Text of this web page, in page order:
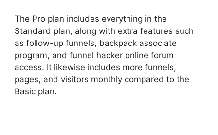
The Pro plan includes everything in the
Standard plan, along with extra features such
as follow-up funnels, backpack associate
program, and funnel hacker online forum
access. It likewise includes more funnels,
pages, and visitors monthly compared to the
Basic plan.